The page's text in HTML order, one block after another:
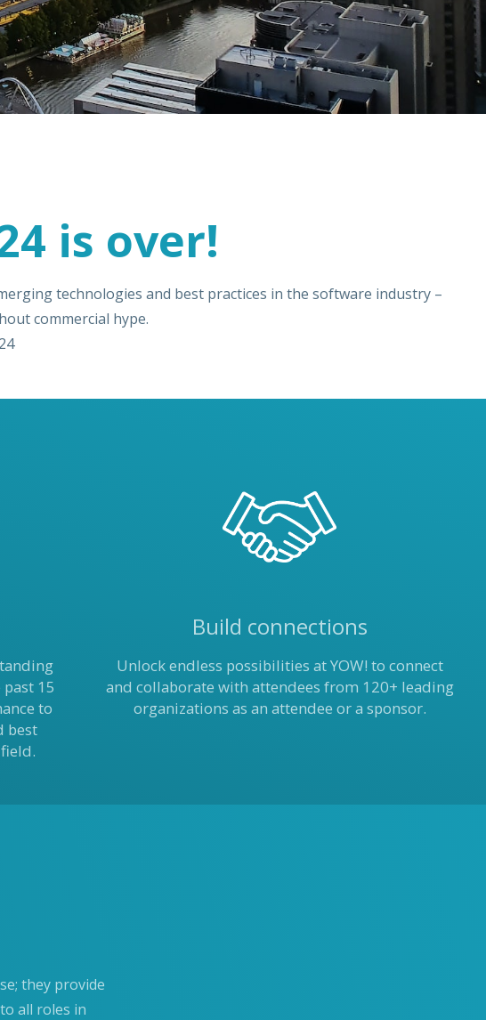
is over!
technologies and best practices in the software industry –
commercial hype.
15
to
best
Build connections
Unlock endless possibilities at YOW! to connect
and collaborate with attendees from 120+ leading
organizations as an attendee or a sponsor.
they provide
all roles in